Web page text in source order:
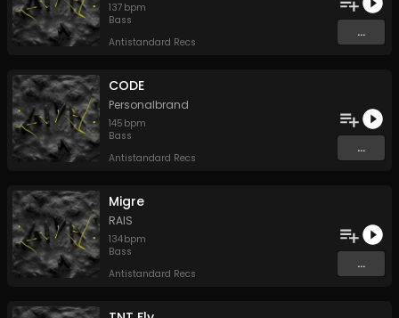
137 bpm
Bass
Antistandard Recs
...
CODE
Personalbrand
145 bpm
Bass
Antistandard Recs
...
Migre
RAIS
134bpm
Bass
Antistandard Recs
...